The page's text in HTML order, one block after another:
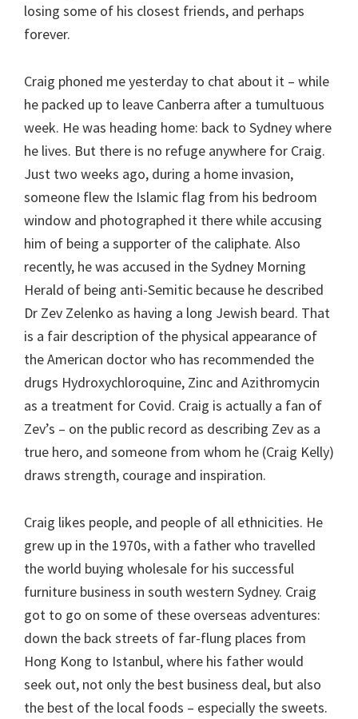
losing some of his closest friends, and perhaps
forever.
Craig phoned me yesterday to chat about it – while
he packed up to leave Canberra after a tumultuous
week. He was heading home: back to Sydney where
he lives. But there is no refuge anywhere for Craig.
Just two weeks ago, during a home invasion,
someone flew the Islamic flag from his bedroom
window and photographed it there while accusing
him of being a supporter of the caliphate. Also
recently, he was accused in the Sydney Morning
Herald of being anti-Semitic because he described
Dr Zev Zelenko as having a long Jewish beard. That
is a fair description of the physical appearance of
the American doctor who has recommended the
drugs Hydroxychloroquine, Zinc and Azithromycin
as a treatment for Covid. Craig is actually a fan of
Zev’s – on the public record as describing Zev as a
true hero, and someone from whom he (Craig Kelly)
draws strength, courage and inspiration.
Craig likes people, and people of all ethnicities. He
grew up in the 1970s, with a father who travelled
the world buying wholesale for his successful
furniture business in south western Sydney. Craig
got to go on some of these overseas adventures:
down the back streets of far-flung places from
Hong Kong to Istanbul, where his father would
seek out, not only the best business deal, but also
the best of the local foods – especially the sweets.